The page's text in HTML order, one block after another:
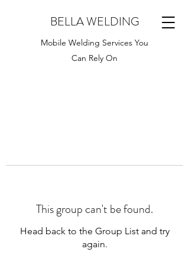
BELLA WELDING
Mobile Welding Services You
Can Rely On
This group can't be found.
Head back to the Group List and try
again.